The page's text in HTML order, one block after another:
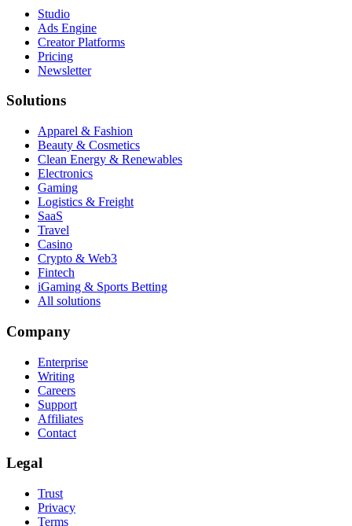
Studio
Ads Engine
Creator Platforms
Pricing
Newsletter
Solutions
Apparel & Fashion
Beauty & Cosmetics
Clean Energy & Renewables
Electronics
Gaming
Logistics & Freight
SaaS
Travel
Casino
Crypto & Web3
Fintech
iGaming & Sports Betting
All solutions
Company
Enterprise
Writing
Careers
Support
Affiliates
Contact
Legal
Trust
Privacy
Terms